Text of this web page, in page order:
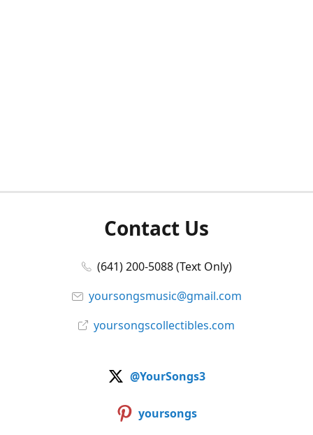
Contact Us
(641) 200-5088 (Text Only)
yoursongsmusic@gmail.com
yoursongscollectibles.com
@YourSongs3
yoursongs